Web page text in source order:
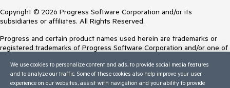
Copyright © 2026 Progress Software Corporation and/or its
subsidiaries or affiliates. All Rights Reserved.
Progress and certain product names used herein are trademarks or
registered trademarks of Progress Software Corporation and/or one of
Trademarksfor appropriate markings. All rights in any other trademarks
contained herein are reserved by their respective owners and their
inclusion does not imply an endorsement, affiliation, or sponsorship as
We use cookies to personalize content and ads, to provide social media features
and to analyze our traffic. Some of these cookies also help improve your user
experience on our websites, assist with navigation and your ability to provide